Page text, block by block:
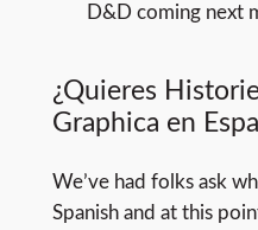
D&D coming next
¿Quieres
Graphica en
We’ve had folks ask
Spanish and at this